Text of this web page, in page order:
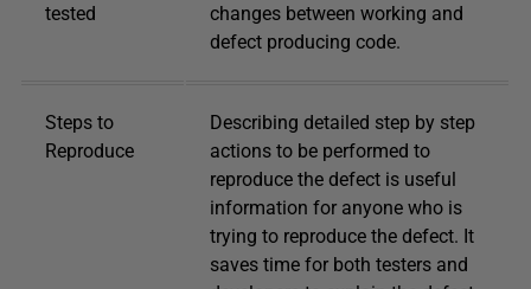
tested
changes between working and
defect producing code.
Steps to
Reproduce
Describing detailed step by step
actions to be performed to
reproduce the defect is useful
information for anyone who is
trying to reproduce the defect. It
saves time for both testers and